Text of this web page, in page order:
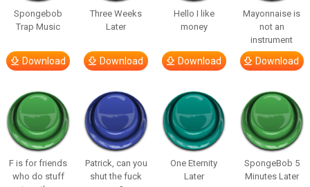
Spongebob
Trap Music
Download
Three Weeks
Later
Download
Hello I like
money
Download
Mayonnaise is
not an
instrument
Download
F is for friends
who do stuff
Patrick, can you
shut the fuck
One Eternity
Later
SpongeBob 5
Minutes Later